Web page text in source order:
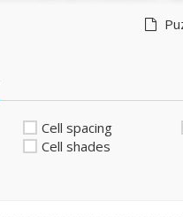
Cell spacing
Cell shades